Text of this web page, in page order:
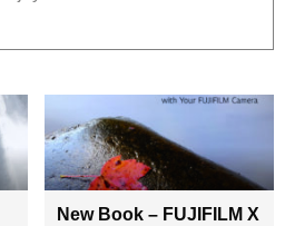
New Book – FUJIFILM X